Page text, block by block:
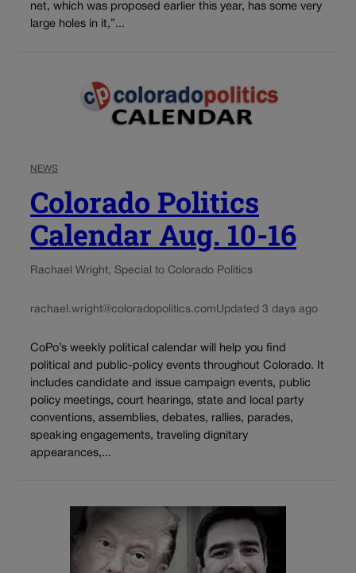
net, which was proposed earlier this year, has some very
large holes in it,”...
NEWS
Colorado Politics
Calendar Aug. 10-16
Rachael Wright, Special to Colorado Politics
rachael.wright@coloradopolitics.comUpdated 3 days ago
CoPo’s weekly political calendar will help you find
political and public-policy events throughout Colorado. It
includes candidate and issue campaign events, public
policy meetings, court hearings, state and local party
conventions, assemblies, debates, rallies, parades,
speaking engagements, traveling dignitary
appearances,...